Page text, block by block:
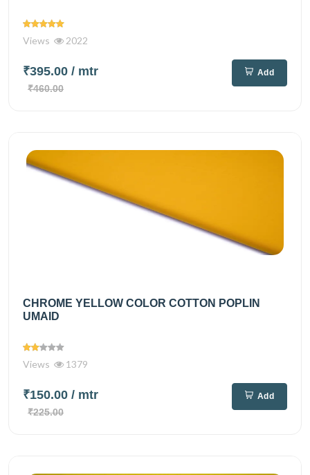
Views 2022
₹395.00 / mtr
₹460.00
Add
CHROME YELLOW COLOR COTTON POPLIN
UMAID
Views 1379
₹150.00 / mtr
₹225.00
Add